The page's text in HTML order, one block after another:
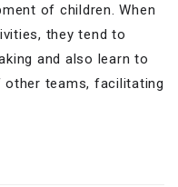
of children. When
they tend to
and also learn to
teams, facilitating